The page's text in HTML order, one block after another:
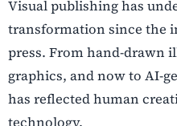
Visual publishing has
transformation since the
press. From hand-drawn
graphics, and now to AI-
has reflected human
technology.